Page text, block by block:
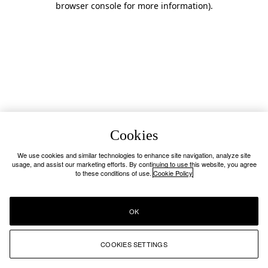
browser console for more information).
Cookies
We use cookies and similar technologies to enhance site navigation, analyze site
usage, and assist our marketing efforts. By continuing to use this website, you agree
to these conditions of use. Cookie Policy
COOKIES SETTINGS
OK